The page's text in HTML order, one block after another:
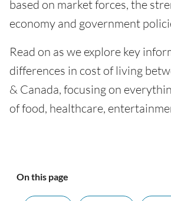
based on market forces, the
economy and government
Read on as we explore key
differences in cost of living
& Canada, focusing on
of food, healthcare,
On this page